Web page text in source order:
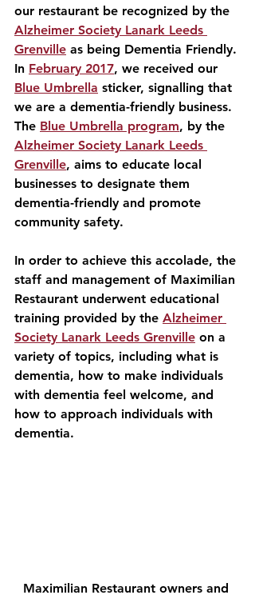
our restaurant be recognized by the
Alzheimer Society Lanark Leeds
Grenville as being Dementia Friendly.
In February 2017, we received our
Blue Umbrella sticker, signalling that
we are a dementia-friendly business.
The Blue Umbrella program, by the
Alzheimer Society Lanark Leeds
Grenville, aims to educate local
businesses to designate them
dementia-friendly and promote
community safety.
In order to achieve this accolade, the
staff and management of Maximilian
Restaurant underwent educational
training provided by the Alzheimer
Society Lanark Leeds Grenville on a
variety of topics, including what is
dementia, how to make individuals
with dementia feel welcome, and
how to approach individuals with
dementia.
Maximilian Restaurant owners and